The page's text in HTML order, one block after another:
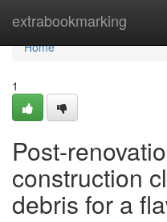
extrabookmarking
Home
Home
1
Post-
construction
debris for a